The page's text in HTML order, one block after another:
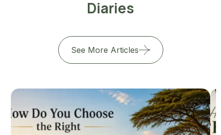
Diaries
See More Articles